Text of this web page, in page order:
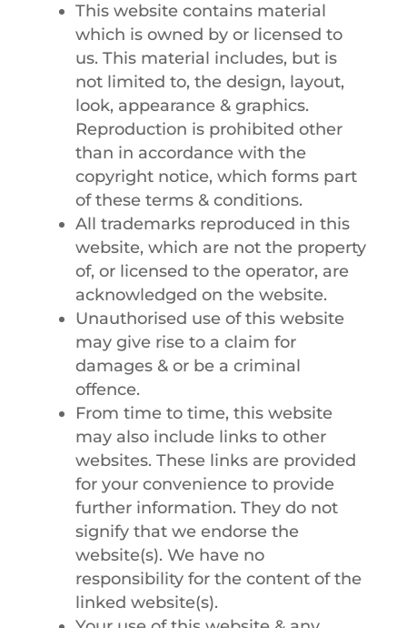
This website contains material
which is owned by or licensed to
us. This material includes, but is
not limited to, the design, layout,
look, appearance & graphics.
Reproduction is prohibited other
than in accordance with the
copyright notice, which forms part
of these terms & conditions.
All trademarks reproduced in this
website, which are not the property
of, or licensed to the operator, are
acknowledged on the website.
Unauthorised use of this website
may give rise to a claim for
damages & or be a criminal
offence.
From time to time, this website
may also include links to other
websites. These links are provided
for your convenience to provide
further information. They do not
signify that we endorse the
website(s). We have no
responsibility for the content of the
linked website(s).